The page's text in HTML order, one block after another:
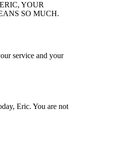
YOUR
SO MUCH.
service and your
Eric. You are not